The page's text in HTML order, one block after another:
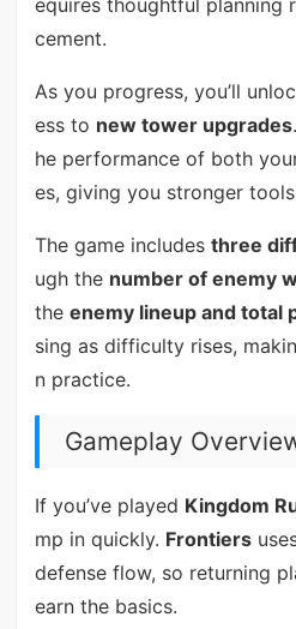
cement.
As you progress, you’ll
ess to new tower upgrades
he performance of both
es, giving you stronger
The game includes three
ugh the number of enemy
the enemy lineup and total
sing as difficulty rises,
n practice.
Gameplay
If you’ve played Kingdom
mp in quickly. Frontiers
defense flow, so returning
earn the basics.